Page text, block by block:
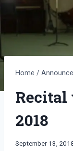
Home /
Recital
2018
By
September 13,